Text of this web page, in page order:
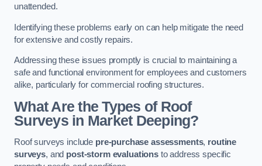
unattended.
Identifying these problems early on can help mitigate the need
for extensive and costly repairs.
Addressing these issues promptly is crucial to maintaining a
safe and functional environment for employees and customers
alike, particularly for commercial roofing structures.
What Are the Types of Roof
Surveys in Market Deeping?
Roof surveys include pre-purchase assessments, routine
surveys, and post-storm evaluationsto address specific